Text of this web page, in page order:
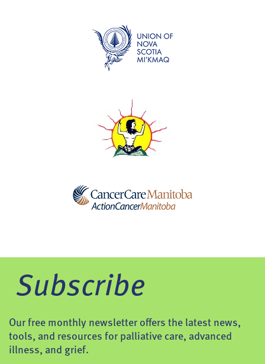
Subscribe
Our free monthly newsletter offers the latest news,
tools, and resources for palliative care, advanced
illness, and grief.